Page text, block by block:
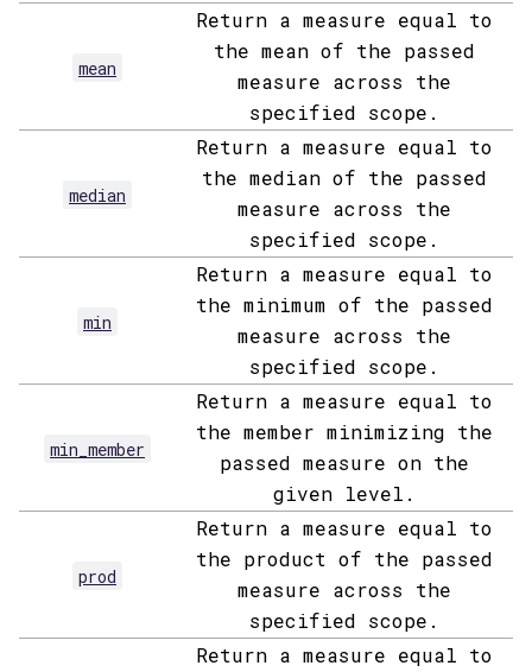
mean
Return a measure equal to
the mean of the passed
measure across the
specified scope.
median
Return a measure equal to
the median of the passed
measure across the
specified scope.
min
Return a measure equal to
the minimum of the passed
measure across the
specified scope.
min_member
Return a measure equal to
the member minimizing the
passed measure on the
given level.
prod
Return a measure equal to
the product of the passed
measure across the
specified scope.
Return a measure equal to